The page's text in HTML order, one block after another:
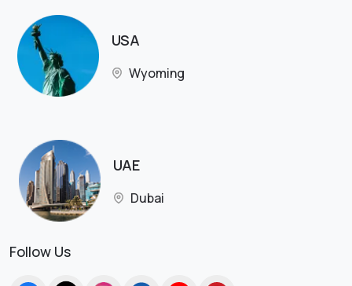
USA
Wyoming
UAE
Dubai
Follow Us